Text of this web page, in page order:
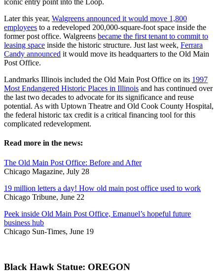
iconic entry point into the Loop.
Later this year, Walgreens announced it would move 1,800
employees to a redeveloped 200,000-square-foot space inside the
former post office. Walgreens became the first tenant to commit to
leasing space inside the historic structure. Just last week, Ferrara
Candy announced it would move its headquarters to the Old Main
Post Office.
Landmarks Illinois included the Old Main Post Office on its 1997
Most Endangered Historic Places in Illinois and has continued over
the last two decades to advocate for its significance and reuse
potential. As with Uptown Theatre and Old Cook County Hospital,
the federal historic tax credit is a critical financing tool for this
complicated redevelopment.
Read more in the news:
The Old Main Post Office: Before and After
Chicago Magazine, July 28
19 million letters a day! How old main post office used to work
Chicago Tribune, June 22
Peek inside Old Main Post Office, Emanuel’s hopeful future
business hub
Chicago Sun-Times, June 19
Black Hawk Statue: OREGON